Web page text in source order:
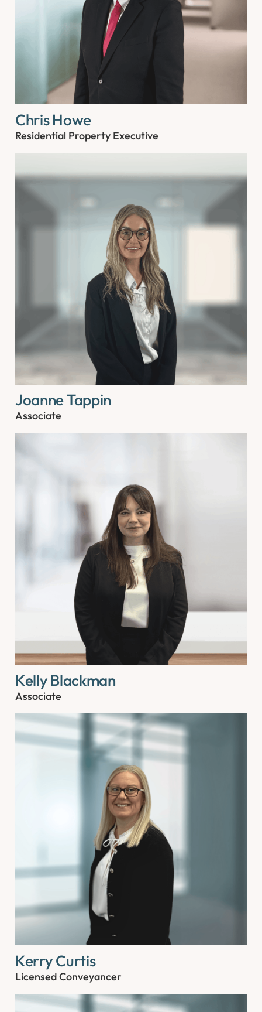
Chris Howe
Residential Property Executive
Joanne Tappin
Associate
Kelly Blackman
Associate
Kerry Curtis
Licensed Conveyancer